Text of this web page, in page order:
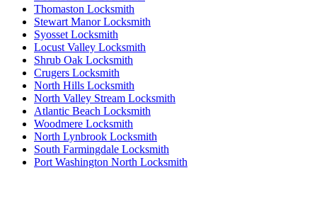
Thomaston Locksmith
Stewart Manor Locksmith
Syosset Locksmith
Locust Valley Locksmith
Shrub Oak Locksmith
Crugers Locksmith
North Hills Locksmith
North Valley Stream Locksmith
Atlantic Beach Locksmith
Woodmere Locksmith
North Lynbrook Locksmith
South Farmingdale Locksmith
Port Washington North Locksmith